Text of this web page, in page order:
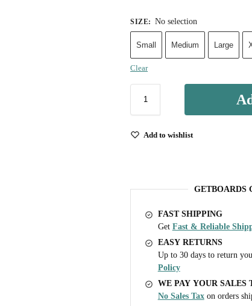
SIZE: No selection
Small Medium Large
Clear
Add to wishlist
GETBOARDS
FAST SHIPPING
Get Fast & Reliable
EASY RETURNS
Up to 30 days to return
Policy
WE PAY YOUR SALES
No Sales Taxon orders